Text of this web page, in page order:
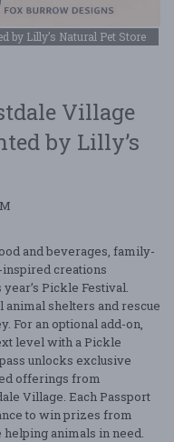
by Lilly’s Natural Pet Store
Village
by Lilly’s
and beverages, family-
creations
Pickle Festival.
shelters and rescue
For an optional add-on,
level with a Pickle
unlocks exclusive
offerings from
Village. Each Passport
to win prizes from
animals in need.